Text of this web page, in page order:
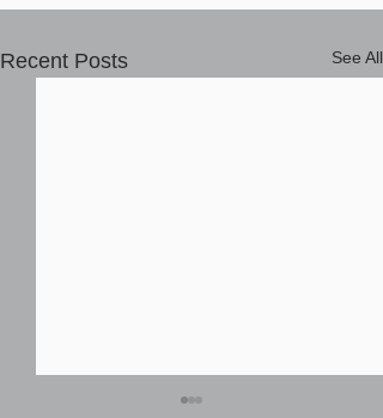
Recent Posts See All